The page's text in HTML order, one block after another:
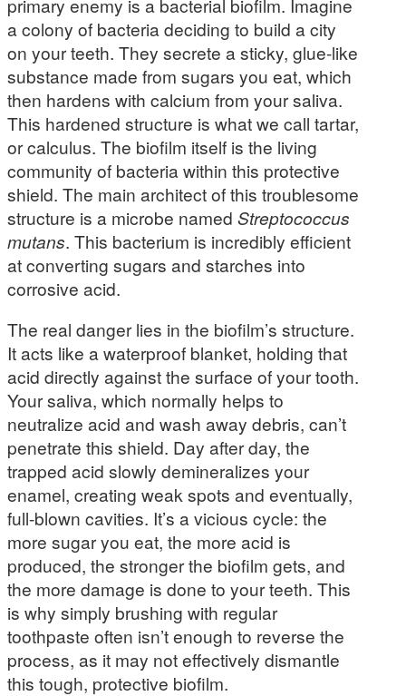
a colony of bacteria deciding to build a city
on your teeth. They secrete a sticky, glue-like
substance made from sugars you eat, which
then hardens with calcium from your saliva.
This hardened structure is what we call tartar,
or calculus. The biofilm itself is the living
community of bacteria within this protective
shield. The main architect of this troublesome
structure is a microbe named Streptococcus
mutans. This bacterium is incredibly efficient
at converting sugars and starches into
corrosive acid.
The real danger lies in the biofilm’s structure.
It acts like a waterproof blanket, holding that
acid directly against the surface of your tooth.
Your saliva, which normally helps to
neutralize acid and wash away debris, can’t
penetrate this shield. Day after day, the
trapped acid slowly demineralizes your
enamel, creating weak spots and eventually,
full-blown cavities. It’s a vicious cycle: the
more sugar you eat, the more acid is
produced, the stronger the biofilm gets, and
the more damage is done to your teeth. This
is why simply brushing with regular
toothpaste often isn’t enough to reverse the
process, as it may not effectively dismantle
this tough, protective biofilm.